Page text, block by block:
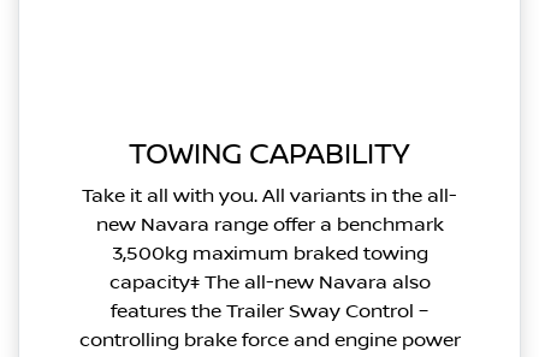
TOWING CAPABILITY
Take it all with you. All variants in the all-
new Navara range offer a benchmark
3,500kg maximum braked towing
capacity‡ The all-new Navara also
features the Trailer Sway Control –
controlling brake force and engine power